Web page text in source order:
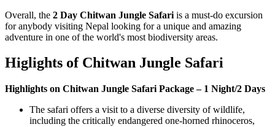
Overall, the 2 Day Chitwan Jungle Safari is a must-do excursion
for anybody visiting Nepal looking for a unique and amazing
adventure in one of the world's most biodiversity areas.
Higlights of Chitwan Jungle Safari
Highlights on Chitwan Jungle Safari Package – 1 Night/2 Days
The safari offers a visit to a diverse diversity of wildlife,
including the critically endangered one-horned rhinoceros,